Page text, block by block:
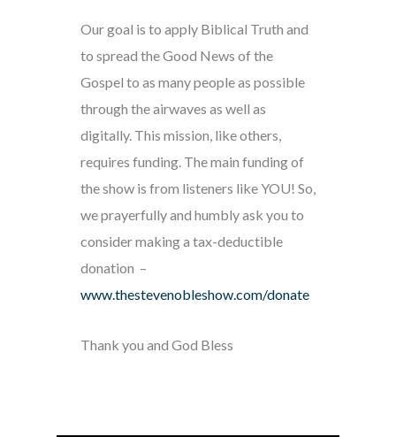
Our goal is to apply Biblical Truth and
to spread the Good News of the
Gospel to as many people as possible
through the airwaves as well as
digitally. This mission, like others,
requires funding. The main funding of
the show is from listeners like YOU! So,
we prayerfully and humbly ask you to
consider making a tax-deductible
donation –
www.thestevenobleshow.com/donate
Thank you and God Bless